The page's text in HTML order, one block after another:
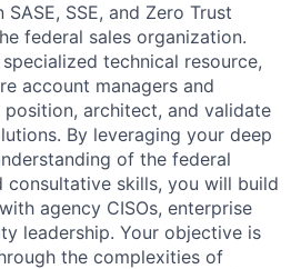
SSE, and Zero Trust
federal sales organization.
technical resource,
account managers and
position, architect, and validate
By leveraging your deep
of the federal
consultative skills, you will build
agency CISOs, enterprise
leadership. Your objective is
the complexities of